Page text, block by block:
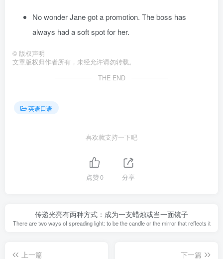
No wonder Jane got a promotion. The boss has
always had a soft spot for her.
© 版权声明
文章版权归作者所有，未经允许请勿转载。
THE END
英语口语
喜欢就支持一下吧
点赞0 分享
传递光亮有两种方式：成为一支蜡烛或当一面镜子
There are two ways of spreading light: to be the candle or the mirror that reflects it
上一篇 下一篇